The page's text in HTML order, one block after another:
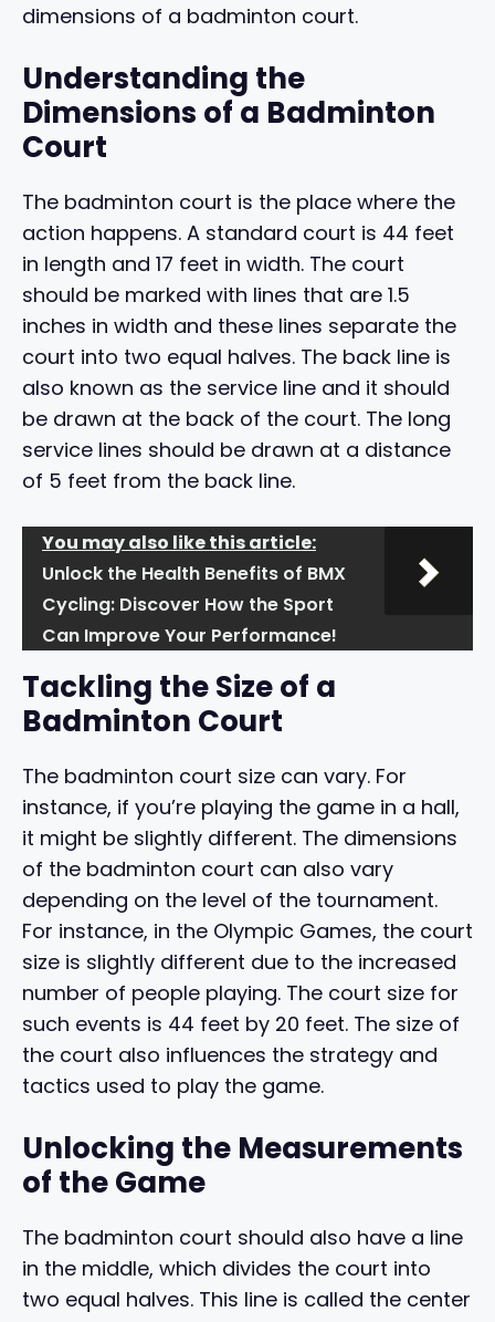
dimensions of a badminton court.
Understanding the
Dimensions of a Badminton
Court
The badminton court is the place where the
action happens. A standard court is 44 feet
in length and 17 feet in width. The court
should be marked with lines that are 1.5
inches in width and these lines separate the
court into two equal halves. The back line is
also known as the service line and it should
be drawn at the back of the court. The long
service lines should be drawn at a distance
of 5 feet from the back line.
You may also like this article:
Unlock the Health Benefits of BMX
Cycling: Discover How the Sport
Can Improve Your Performance!
Tackling the Size of a
Badminton Court
The badminton court size can vary. For
instance, if you’re playing the game in a hall,
it might be slightly different. The dimensions
of the badminton court can also vary
depending on the level of the tournament.
For instance, in the Olympic Games, the court
size is slightly different due to the increased
number of people playing. The court size for
such events is 44 feet by 20 feet. The size of
the court also influences the strategy and
tactics used to play the game.
Unlocking the Measurements
of the Game
The badminton court should also have a line
in the middle, which divides the court into
two equal halves. This line is called the center